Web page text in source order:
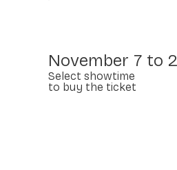
November 7 to
Select showtime
to buy the ticket